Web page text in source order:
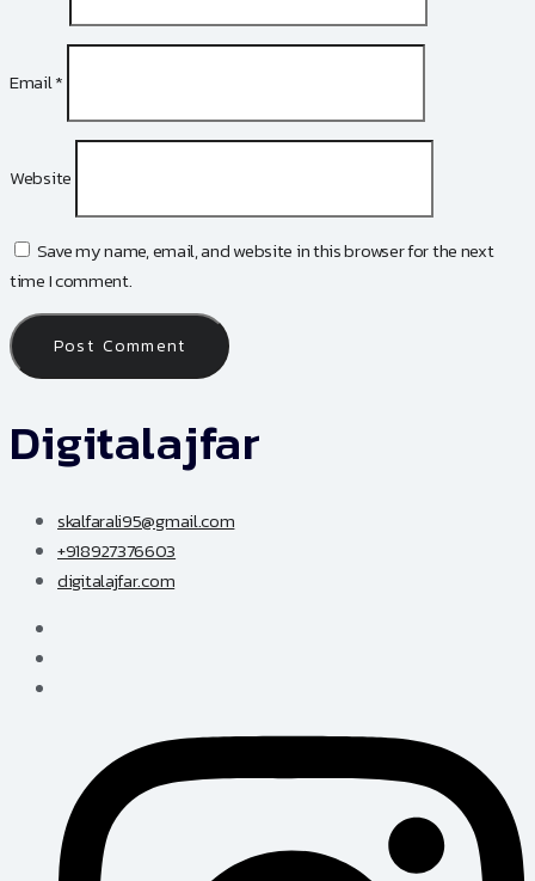
Email*
Website
Save my name, email, and website in this browser for the next
time I comment.
Digitalajfar
skalfarali95@gmail.com
+918927376603
digitalajfar.com